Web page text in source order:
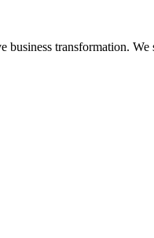
transformation.